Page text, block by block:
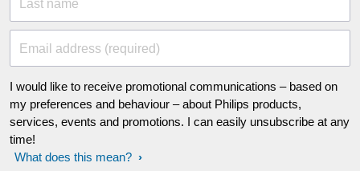
Last name
Email address (required)
I would like to receive promotional communications – based on
my preferences and behaviour – about Philips products,
services, events and promotions. I can easily unsubscribe at any
time!
What does this mean?